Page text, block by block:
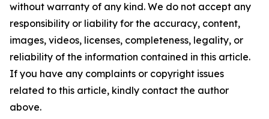
without warranty of any kind. We do not accept any
responsibility or liability for the accuracy, content,
images, videos, licenses, completeness, legality, or
reliability of the information contained in this article.
If you have any complaints or copyright issues
related to this article, kindly contact the author
above.